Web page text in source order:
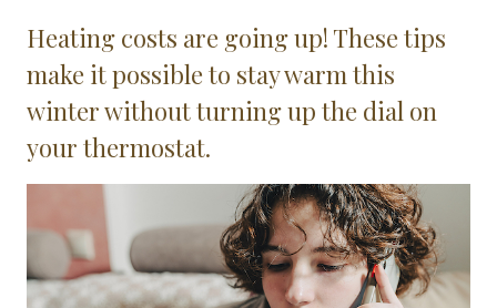
Heating costs are going up! These tips
make it possible to stay warm this
winter without turning up the dial on
your thermostat.